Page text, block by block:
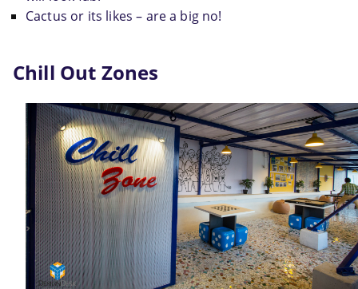
Cactus or its likes – are a big no!
Chill Out Zones